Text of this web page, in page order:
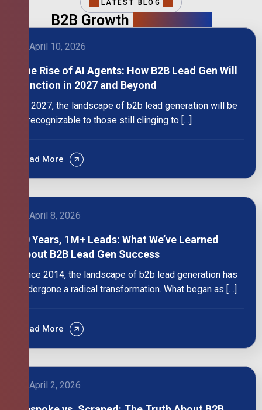
LATEST BLOG
B2B Growth
April 10, 2026
The Rise of AI Agents: How B2B Lead Gen Will
Function in 2027 and Beyond
By 2027, the landscape of b2b lead generation will be
unrecognizable to those still clinging to […]
Read More
April 8, 2026
10 Years, 1M+ Leads: What We’ve Learned
About B2B Lead Gen Success
Since 2014, the landscape of b2b lead generation has
undergone a radical transformation. What began as […]
Read More
April 2, 2026